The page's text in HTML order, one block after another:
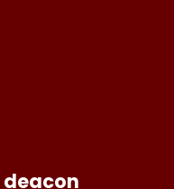
deacon